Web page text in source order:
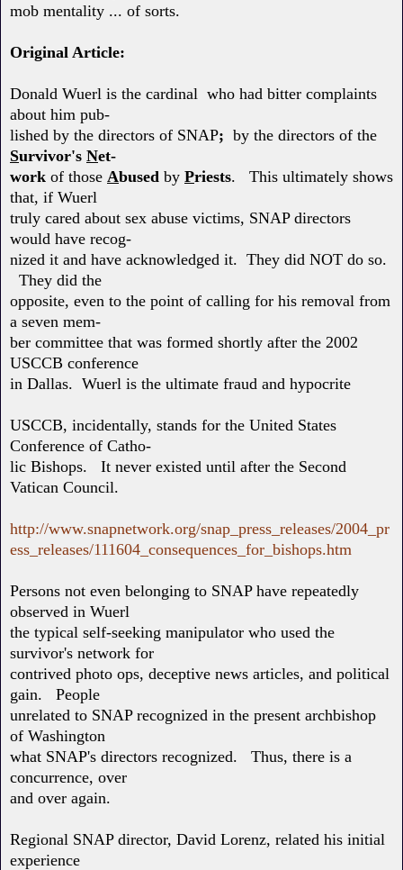
mob mentality ... of sorts.
Original Article:
Donald Wuerl is the cardinal who had bitter complaints
about him pub-
lished by the directors of SNAP; by the directors of the
Survivor's Net-
work of those Abused by Priests. This ultimately shows
that, if Wuerl
truly cared about sex abuse victims, SNAP directors
would have recog-
nized it and have acknowledged it. They did NOT do so.
They did the
opposite, even to the point of calling for his removal from
a seven mem-
ber committee that was formed shortly after the 2002
USCCB conference
in Dallas. Wuerl is the ultimate fraud and hypocrite
USCCB, incidentally, stands for the United States
Conference of Catho-
lic Bishops. It never existed until after the Second
Vatican Council.
http://www.snapnetwork.org/snap_press_releases/2004_pr
ess_releases/111604_consequences_for_bishops.htm
Persons not even belonging to SNAP have repeatedly
observed in Wuerl
the typical self-seeking manipulator who used the
survivor's network for
contrived photo ops, deceptive news articles, and political
gain. People
unrelated to SNAP recognized in the present archbishop
of Washington
what SNAP's directors recognized. Thus, there is a
concurrence, over
and over again.
Regional SNAP director, David Lorenz, related his initial
experience